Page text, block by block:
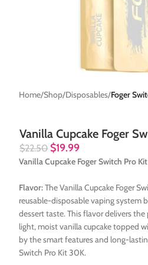
Home Shop Disposables Foger
Vanilla Cupcake Foger
$22.50 $19.99
Vanilla Cupcake Foger Switch Pro
Flavor:The Vanilla Cupcake Foger
reusable-disposable vaping system
dessert taste. This flavor delivers
light, moist vanilla cupcake topped
by the smart features and long-
Switch Pro Kit 30K.